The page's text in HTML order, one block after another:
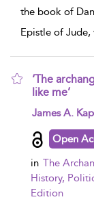
the book of
Epistle of
‘The
like me’
show result
James A.
Open
in The
History,
Edition